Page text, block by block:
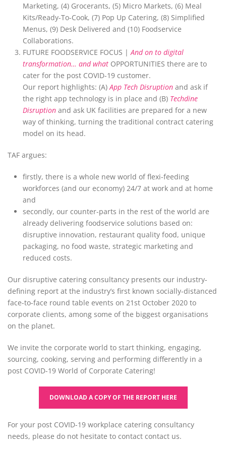
Marketing, (4) Grocerants, (5) Micro Markets, (6) Meal
Kits/Ready-To-Cook, (7) Pop Up Catering, (8) Simplified
Menus, (9) Desk Delivered and (10) Foodservice
Collaborations.
FUTURE FOODSERVICE FOCUS | And on to digital
transformation… and what OPPORTUNITIES there are to
cater for the post COVID-19 customer.
Our report highlights: (A) App Tech Disruption and ask if
the right app technology is in place and (B) Techdine
Disruption and ask UK facilities are prepared for a new
way of thinking, turning the traditional contract catering
model on its head.
TAF argues:
firstly, there is a whole new world of flexi-feeding
workforces (and our economy) 24/7 at work and at home
and
secondly, our counter-parts in the rest of the world are
already delivering foodservice solutions based on:
disruptive innovation, restaurant quality food, unique
packaging, no food waste, strategic marketing and
reduced costs.
Our disruptive catering consultancy presents our industry-
defining report at the industry’s first known socially-distanced
face-to-face round table events on 21st October 2020 to
corporate clients, among some of the biggest organisations
on the planet.
We invite the corporate world to start thinking, engaging,
sourcing, cooking, serving and performing differently in a
post COVID-19 World of Corporate Catering!
DOWNLOAD A COPY OF THE REPORT HERE
For your post COVID-19 workplace catering consultancy
needs, please do not hesitate to contact contact us.